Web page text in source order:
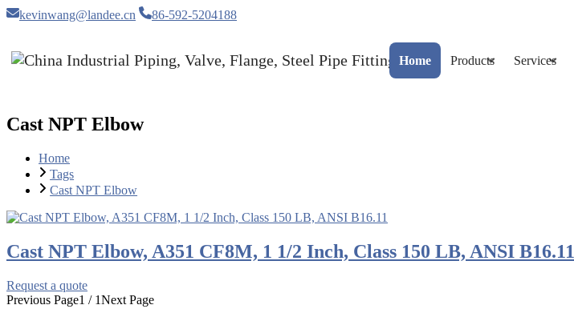
kevinwang@landee.cn 86-592-5204188
Home Products Services
Cast NPT Elbow
Home
Tags
Cast NPT Elbow
Cast NPT Elbow, A351 CF8M, 1 1/2 Inch, Class 150 LB, ANSI B16.11
Request a quote
Previous Page1 / 1Next Page